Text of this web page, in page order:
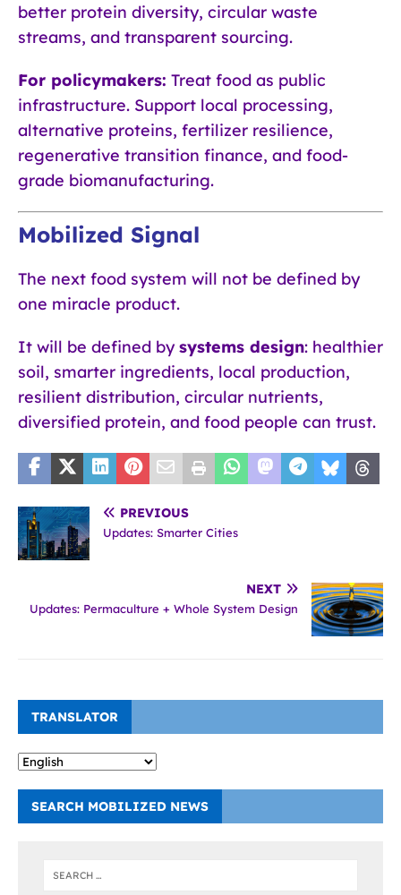
better protein diversity, circular waste
streams, and transparent sourcing.
For policymakers: Treat food as public
infrastructure. Support local processing,
alternative proteins, fertilizer resilience,
regenerative transition finance, and food-
grade biomanufacturing.
Mobilized Signal
The next food system will not be defined by
one miracle product.
It will be defined bysystems design: healthier
soil, smarter ingredients, local production,
resilient distribution, circular nutrients,
diversified protein, and food people can trust.
PREVIOUS
Updates: Smarter Cities
NEXT
Updates: Permaculture + Whole System Design
TRANSLATOR
SEARCH MOBILIZED NEWS